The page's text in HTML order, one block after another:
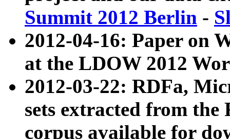
Summit 2012 Berlin -
2012-04-16: Paper on
at the LDOW 2012
2012-03-22: RDFa,
sets extracted from
corpus available for